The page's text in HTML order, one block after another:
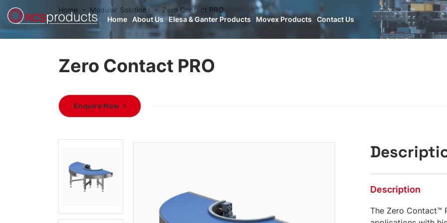
Home About Us Elesa & Ganter Products Movex Products Contact Us
Home Modular Solutions Zero Contact PRO
Zero Contact PRO
Enquire Now
Description
The Zero Contact™